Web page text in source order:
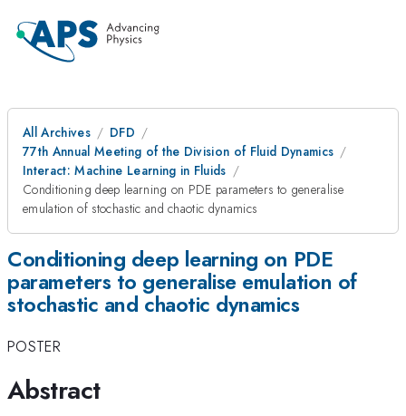
All Archives
DFD
77th Annual Meeting of the Division of Fluid Dynamics
Interact: Machine Learning in Fluids
Conditioning deep learning on PDE parameters to generalise
emulation of stochastic and chaotic dynamics
Conditioning deep learning on PDE
parameters to generalise emulation of
stochastic and chaotic dynamics
POSTER
Abstract